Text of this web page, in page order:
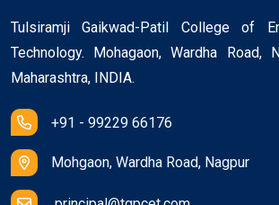
Tulsiramji Gaikwad-Patil College of
Technology. Mohagaon, Wardha Road,
Maharashtra, INDIA.
+91 - 99229 66176
Mohgaon, Wardha Road, Nagpur